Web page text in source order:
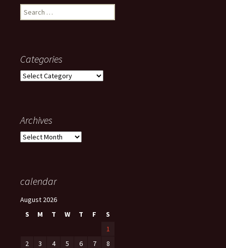
Search
for:
Categories
Categories
Archives
Archives
calendar
August 2026
S
M T W T F
S
1
2
3 4 5 6 7 8